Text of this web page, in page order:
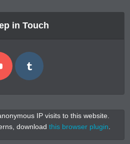
in Touch
IP visits to this website.
downloadthis browser plugin.